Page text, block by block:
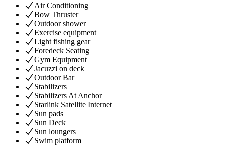
Air Conditioning
Bow Thruster
Outdoor shower
Exercise equipment
Light fishing gear
Foredeck Seating
Gym Equipment
Jacuzzi on deck
Outdoor Bar
Stabilizers
Stabilizers At Anchor
Starlink Satellite Internet
Sun pads
Sun Deck
Sun loungers
Swim platform